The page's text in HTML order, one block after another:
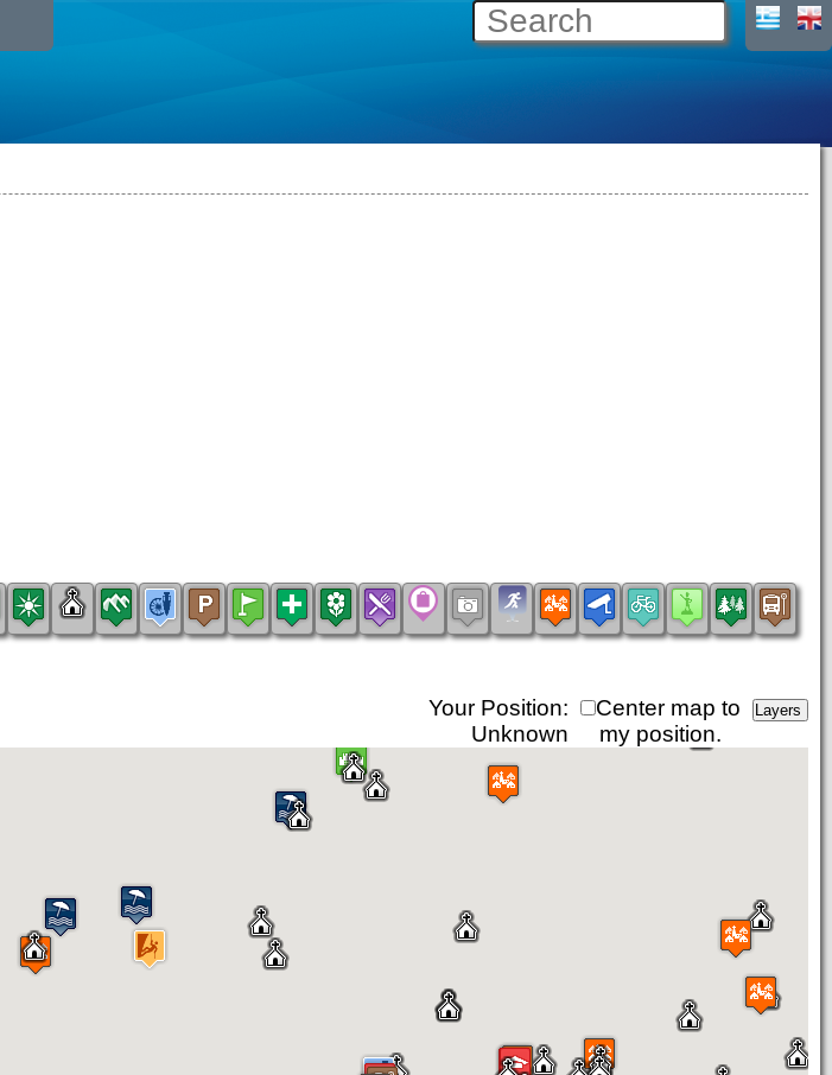
Center map to
my position.
Your Position:
Unknown